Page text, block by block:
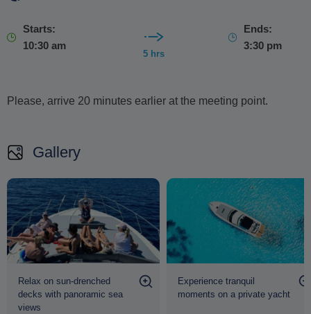
Starts:
10:30 am
5 hrs
Ends:
3:30 pm
Please, arrive 20 minutes earlier at the meeting point.
Gallery
Relax on sun-drenched
decks with panoramic sea
views
Experience tranquil
moments on a private yacht